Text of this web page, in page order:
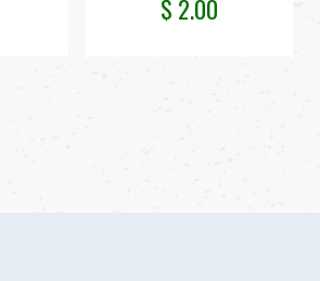
$ 2.00